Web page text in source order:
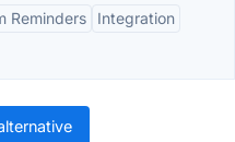
Reminders
Integration